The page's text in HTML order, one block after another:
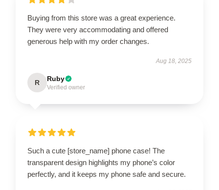
Buying from this store was a great experience.
They were very accommodating and offered
generous help with my order changes.
Aug 18, 2025
R Ruby
Verified owner
Such a cute [store_name] phone case! The
transparent design highlights my phone’s color
perfectly, and it keeps my phone safe and secure.